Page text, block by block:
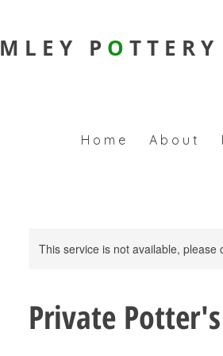
M L E Y P O T T E R Y
H o m e A b o u t
This service is not available,
Private